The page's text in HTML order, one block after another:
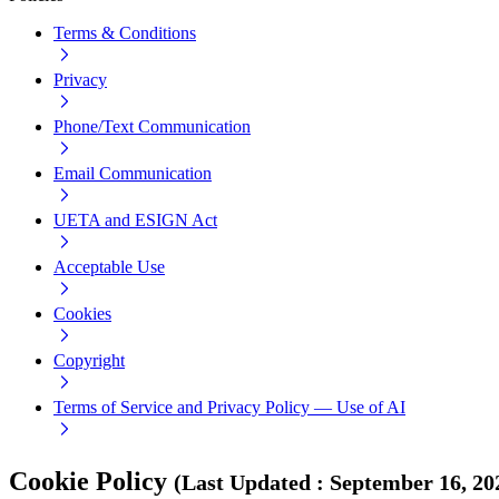
Terms & Conditions
Privacy
Phone/Text Communication
Email Communication
UETA and ESIGN Act
Acceptable Use
Cookies
Copyright
Terms of Service and Privacy Policy — Use of AI
Cookie Policy (Last Updated : September 16,